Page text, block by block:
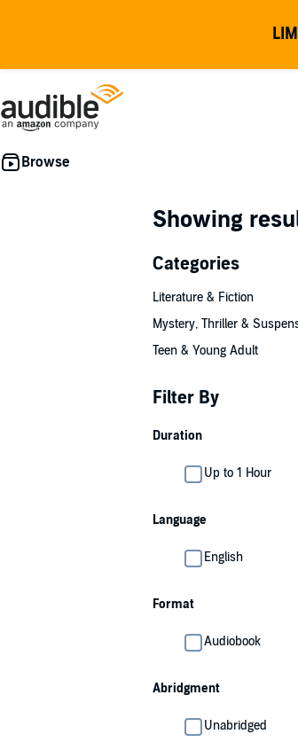
Showing
Categories
Literature & Fiction
Mystery, Thriller &
Teen & Young Adult
Filter By
Duration
Up to 1 Hour
Language
English
Format
Audiobook
Abridgment
Unabridged